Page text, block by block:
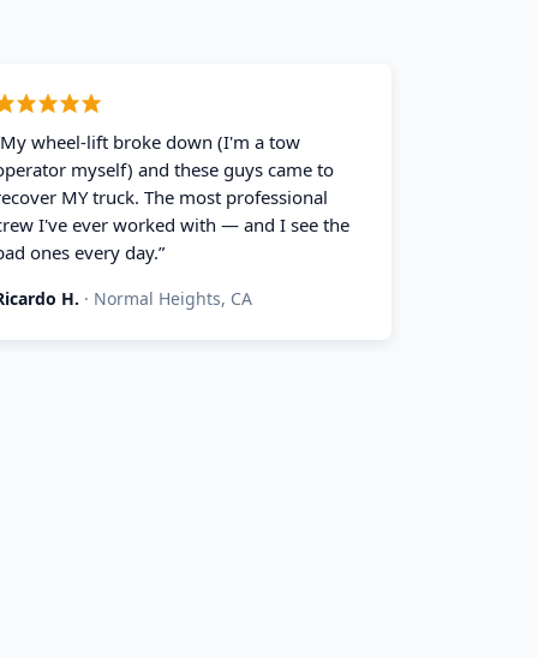
My wheel-lift broke down (I'm a tow
myself) and these guys came to
MY truck. The most professional
I've ever worked with — and I see the
ones every day.”
H. · Normal Heights, CA